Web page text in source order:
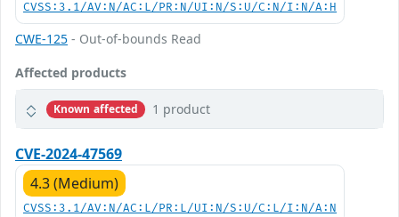
CVSS:3.1/AV:N/AC:L/PR:N/UI:N/S:U/C:N/I:N/A:H
CWE-125 - Out-of-bounds Read
Affected products
Known affected 1 product
CVE-2024-47569
4.3 (Medium)
CVSS:3.1/AV:N/AC:L/PR:L/UI:N/S:U/C:L/I:N/A:N